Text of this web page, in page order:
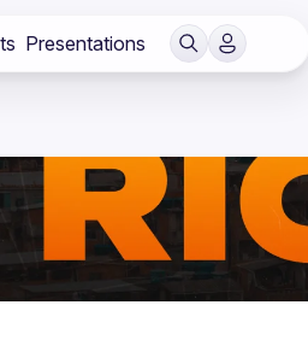
Presentations